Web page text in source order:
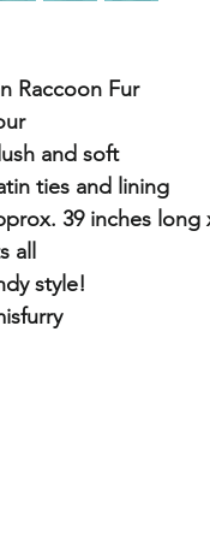
Raccoon Fur
and soft
ties and lining
39 inches long
all
style!